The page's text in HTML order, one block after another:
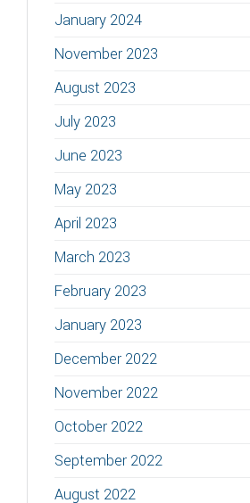
January 2024
November 2023
August 2023
July 2023
June 2023
May 2023
April 2023
March 2023
February 2023
January 2023
December 2022
November 2022
October 2022
September 2022
August 2022